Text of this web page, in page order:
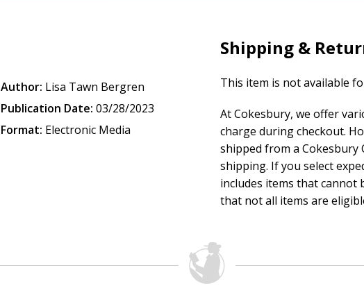
Author: Lisa Tawn Bergren
Publication Date: 03/28/2023
Format: Electronic Media
Shipping &
This item is not available
At Cokesbury, we offer
charge during checkout.
shipped from a
shipping. If you select
includes items that cannot
that not all items are